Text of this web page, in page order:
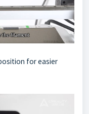
for easier